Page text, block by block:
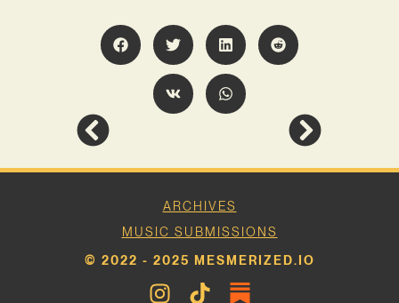
ARCHIVES
MUSIC SUBMISSIONS
© 2022 - 2025 MESMERIZED.IO